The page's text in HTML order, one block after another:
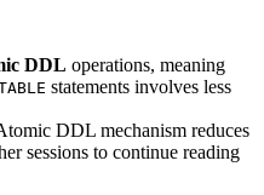
DDL operations, meaning
statements involves less
DDL mechanism reduces
sessions to continue reading